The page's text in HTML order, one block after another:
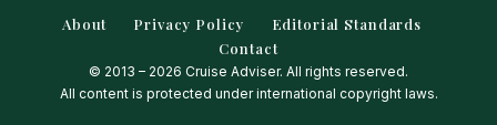
About Privacy Policy
Editorial Standards
Contact
© 2013 – 2026 Cruise Adviser. All rights reserved.
All content is protected under international copyright laws.